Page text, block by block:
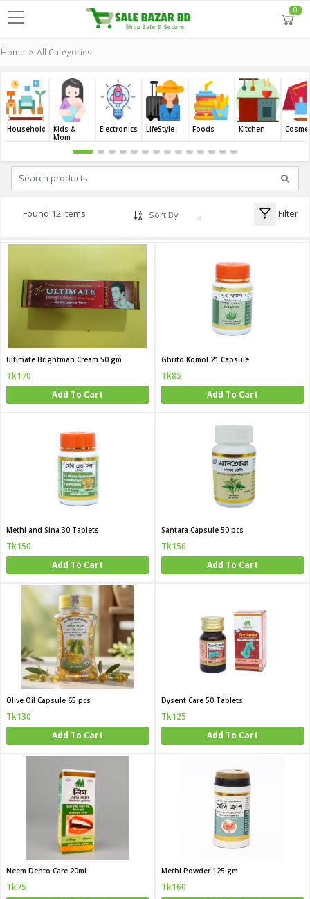
0
Home All Categories
Household
Kids &
Mom
Electronics LifeStyle Foods Kitchen
Found 12 Items Sort By Filter
Ultimate Brightman Cream 50 gm
Tk170
Add To Cart
Ghrito Komol 21 Capsule
Tk85
Add To Cart
Methi and Sina 30 Tablets
Tk150
Add To Cart
Santara Capsule 50 pcs
Tk156
Add To Cart
Olive Oil Capsule 65 pcs
Tk130
Add To Cart
Dysent Care 50 Tablets
Tk125
Add To Cart
Neem Dento Care 20ml
Tk75
Methi Powder 125 gm
Tk160